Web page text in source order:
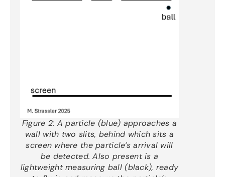
Figure 2: A particle (blue) approaches a
wall with two slits, behind which sits a
screen where the particle’s arrival will
be detected. Also present is a
lightweight measuring ball (black), ready